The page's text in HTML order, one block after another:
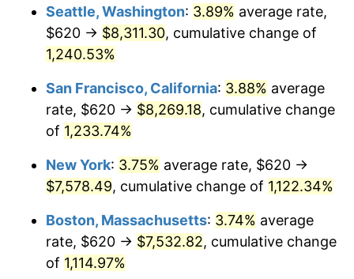
1983 $2,136.75 3.21%
1985 $2,308.37 3.56%
1986 $2,351.28
1987 $2,437.09 3.65%
1988 $2,537.92 4.14%
1989 $2,660.21 4.82%
$500,000 dollars in
1958
$5,777,716.26dollars
$1,000,000dollars in
1958
$11,555,432.53dollars
today
Seattle, Washington: 3.89% average rate,
$620 → $8,311.30, cumulative change of
1,240.53%
San Francisco, California: 3.88% average
rate, $620 → $8,269.18, cumulative change
of 1,233.74%
New York: 3.75% average rate, $620 →
$7,578.49, cumulative change of 1,122.34%
Boston, Massachusetts: 3.74% average
rate, $620 → $7,532.82, cumulative change
of 1,114.97%